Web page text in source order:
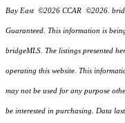
Bay East ©2026 CCAR ©2026.
Guaranteed. This information is
bridgeMLS. The listings presented
operating this website. This
may not be used for any purpose
be interested in purchasing. Data